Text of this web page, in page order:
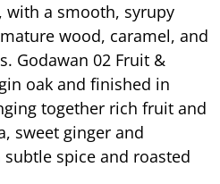
with a smooth, syrupy
wood, caramel, and
Godawan 02 Fruit &
oak and finished in
together rich fruit and
sweet ginger and
spice and roasted